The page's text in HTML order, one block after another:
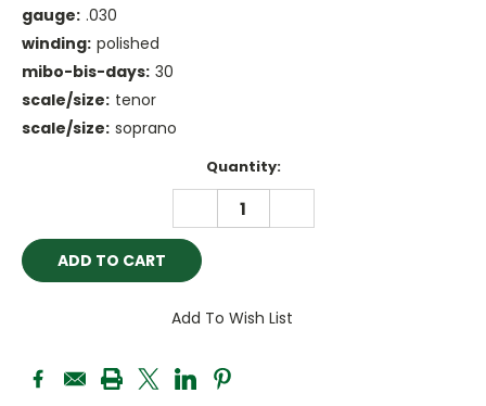
gauge: .030
winding: polished
mibo-bis-days: 30
scale/size: tenor
scale/size: soprano
Quantity:
DECREASE
QUANTITY:
Add To Wish List